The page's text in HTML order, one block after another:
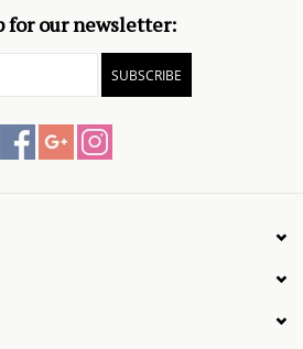
for our newsletter:
SUBSCRIBE